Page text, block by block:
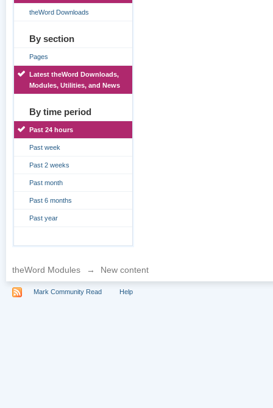
theWord Downloads
By section
Pages
Latest theWord Downloads,
Modules, Utilities, and News
By time period
Past 24 hours
Past week
Past 2 weeks
Past month
Past 6 months
Past year
theWord Modules → New content
Mark Community Read Help